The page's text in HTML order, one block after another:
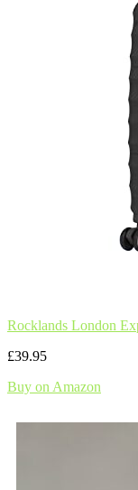
Rocklands London
£39.95
Buy on Amazon